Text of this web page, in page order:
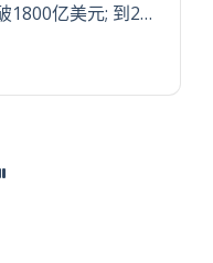
1800亿美元; 到2…